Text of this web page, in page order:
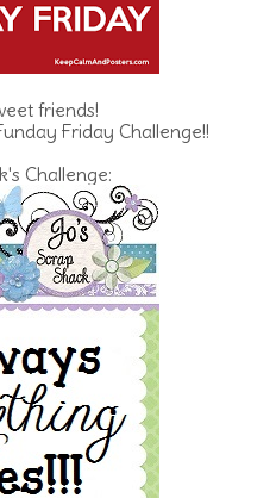
friends!
Friday Challenge!!
Challenge: